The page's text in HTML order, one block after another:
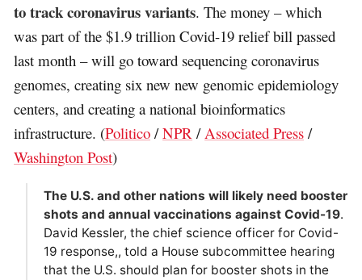
to track coronavirus variants. The money – which
was part of the $1.9 trillion Covid-19 relief bill passed
last month – will go toward sequencing coronavirus
genomes, creating six new new genomic epidemiology
centers, and creating a national bioinformatics
infrastructure. (Politico /NPR /Associated Press /
Washington Post)
The U.S. and other nations will likely need booster
shots and annual vaccinations against Covid-19.
David Kessler, the chief science officer for Covid-
19 response,, told a House subcommittee hearing
that the U.S. should plan for booster shots in the